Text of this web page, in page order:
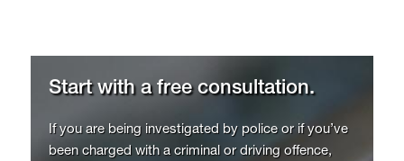
Start with a free consultation.
If you are being investigated by police or if you’ve
been charged with a criminal or driving offence,